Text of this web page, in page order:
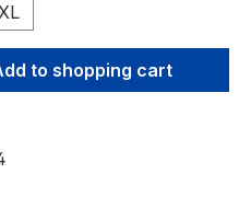
the desired
to shopping cart